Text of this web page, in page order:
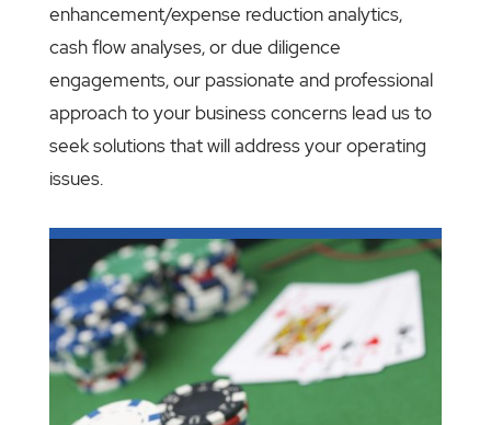
enhancement/expense reduction analytics,
cash flow analyses, or due diligence
engagements, our passionate and professional
approach to your business concerns lead us to
seek solutions that will address your operating
issues.